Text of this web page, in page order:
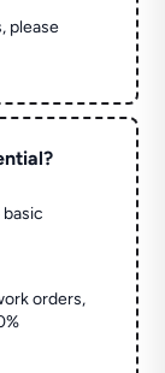
please
orders,